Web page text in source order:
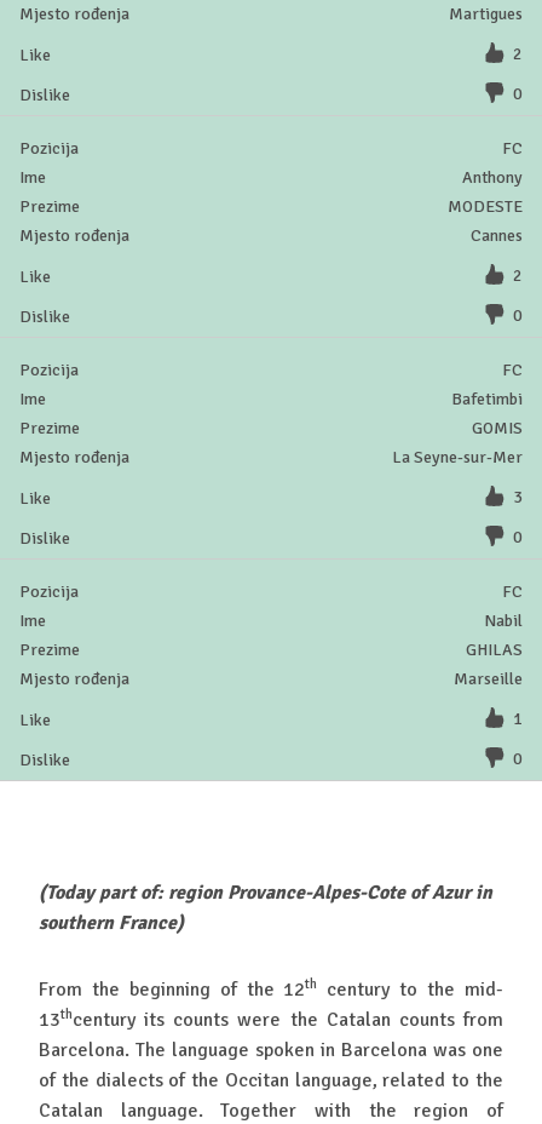
Martigues
2
0
FC
Anthony
MODESTE
Cannes
2
0
FC
Bafetimbi
GOMIS
La Seyne-sur-Mer
3
0
FC
Nabil
GHILAS
Marseille
1
0
(Today part of: region Provance-Alpes-Cote of Azur in
southern France)
From the beginning of the 12th
century to the mid-
13thcentury its counts were the Catalan counts from
Barcelona. The language spoken in Barcelona was one
of the dialects of the Occitan language, related to the
Catalan language. Together with the region of